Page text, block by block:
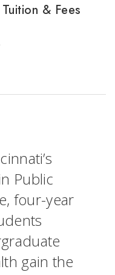
Tuition & Fees
Public
four-year
gain the